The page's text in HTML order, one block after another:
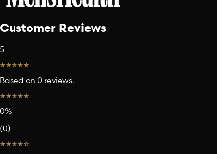
Customer Reviews
5
Based on 0 reviews.
0%
(0)